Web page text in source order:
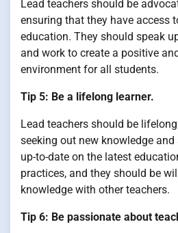
Lead teachers should be
ensuring that they have access
education. They should speak
and work to create a positive
environment for all students.
Tip 5: Be a lifelong learner.
Lead teachers should be
seeking out new knowledge
up-to-date on the latest
practices, and they should be
knowledge with other teachers.
Tip 6: Be passionate about